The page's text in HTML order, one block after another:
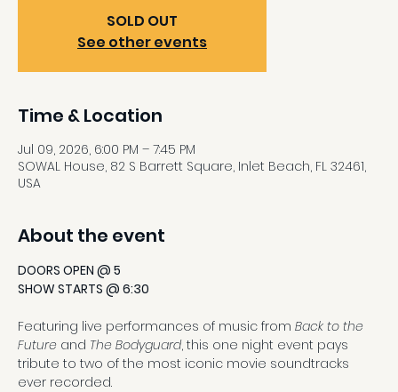
SOLD OUT
See other events
Time & Location
Jul 09, 2026, 6:00 PM – 7:45 PM
SOWAL House, 82 S Barrett Square, Inlet Beach, FL 32461,
USA
About the event
DOORS OPEN @ 5
SHOW STARTS @ 6:30
Featuring live performances of music from Back to the
Future and The Bodyguard, this one night event pays
tribute to two of the most iconic movie soundtracks
ever recorded.